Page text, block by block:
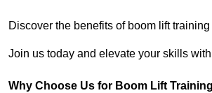
Discover the benefits of boom lift
Join us today and elevate your skills
Why Choose Us for Boom Lift